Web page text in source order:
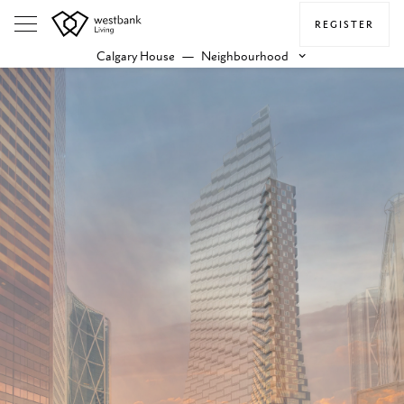
Calgary House — Neighbourhood keyboard_arrow_down
REGISTER